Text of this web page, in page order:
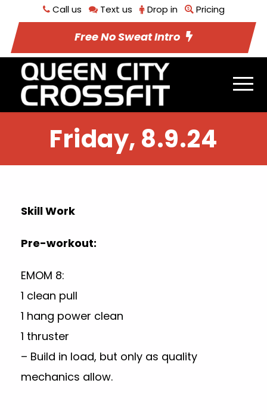
Call us Text us Drop in Pricing
Free No Sweat Intro
Friday, 8.9.24
Skill Work
Pre-workout:
EMOM 8:
1 clean pull
1 hang power clean
1 thruster
– Build in load, but only as quality
mechanics allow.